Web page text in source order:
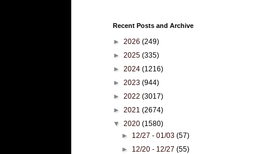
Recent Posts and Archive
► 2026 (249)
► 2025 (335)
► 2024 (1216)
► 2023 (944)
► 2022 (3017)
► 2021 (2674)
▼ 2020 (1580)
► 12/27 - 01/03(57)
► 12/20 - 12/27(55)